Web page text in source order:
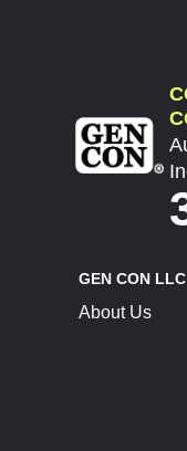
GEN CON LLC
About Us